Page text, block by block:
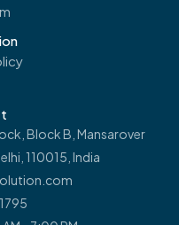
Block B, Mansarover
110015, India